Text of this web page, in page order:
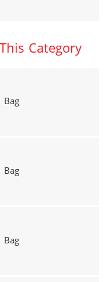
Category
Bag
Bag
Bag